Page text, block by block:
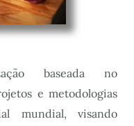
baseada no
e metodologias
mundial, visando